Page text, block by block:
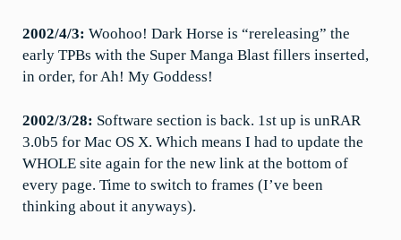
2002/4/3: Woohoo! Dark Horse is “rereleasing” the
early TPBs with the Super Manga Blast fillers inserted,
in order, for Ah! My Goddess!
2002/3/28: Software section is back. 1st up is unRAR
3.0b5 for Mac OS X. Which means I had to update the
WHOLE site again for the new link at the bottom of
every page. Time to switch to frames (I’ve been
thinking about it anyways).